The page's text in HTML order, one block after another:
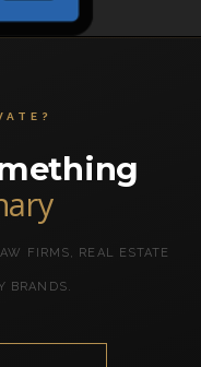
FIRMS, REAL ESTATE
BRANDS.